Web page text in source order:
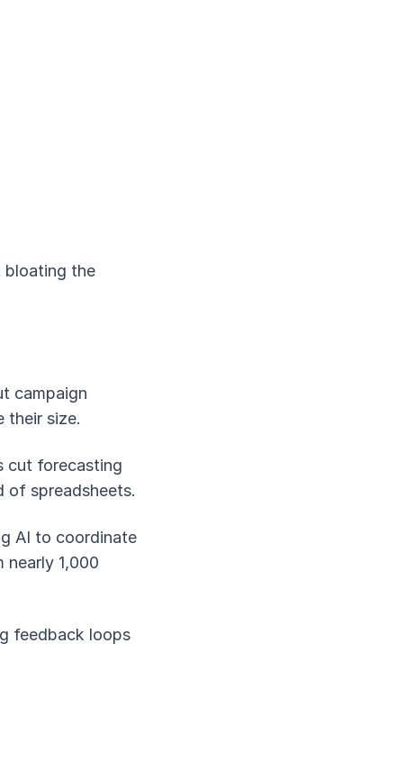
bloating the
campaign
their size.
cut forecasting
spreadsheets.
AI to coordinate
nearly 1,000
feedback loops